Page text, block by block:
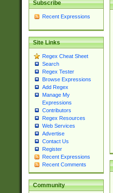
Subscribe
Recent Expressions
Site Links
Regex Cheat Sheet
Search
Regex Tester
Browse Expressions
Add Regex
Manage My
Expressions
Contributors
Regex Resources
Web Services
Advertise
Contact Us
Register
Recent Expressions
Recent Comments
Community